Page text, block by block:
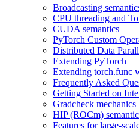
Broadcasting
CPU threading and
CUDA semantics
PyTorch Custom
Distributed Data
Extending PyTorch
Extending torch.func
Frequently Asked
Getting Started on
Gradcheck mechanics
HIP (ROCm)
Features for large-